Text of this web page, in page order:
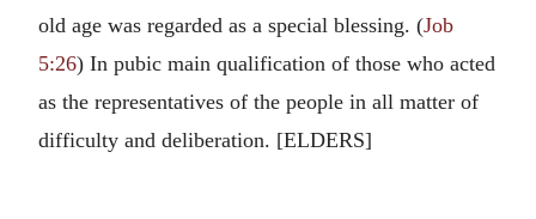
old age was regarded as a special blessing. (Job
5:26) In pubic main qualification of those who acted
as the representatives of the people in all matter of
difficulty and deliberation. [ELDERS]